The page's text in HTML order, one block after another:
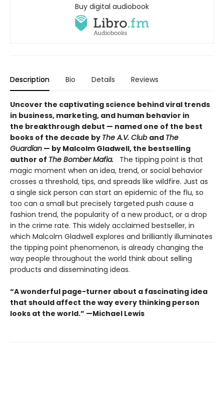
Buy digital audiobook
Description Bio Details Reviews
Uncover the captivating science behind viral trends
in business, marketing, and human behavior in
the breakthrough debut — named one of the best
books of the decade by The A.V. Club and The
Guardian — by Malcolm Gladwell, the bestselling
author of The Bomber Mafia. The tipping point is that
magic moment when an idea, trend, or social behavior
crosses a threshold, tips, and spreads like wildfire. Just as
a single sick person can start an epidemic of the flu, so
too can a small but precisely targeted push cause a
fashion trend, the popularity of a new product, or a drop
in the crime rate. This widely acclaimed bestseller, in
which Malcolm Gladwell explores and brilliantly illuminates
the tipping point phenomenon, is already changing the
way people throughout the world think about selling
products and disseminating ideas.
“A wonderful page-turner about a fascinating idea
that should affect the way every thinking person
looks at the world.” —Michael Lewis